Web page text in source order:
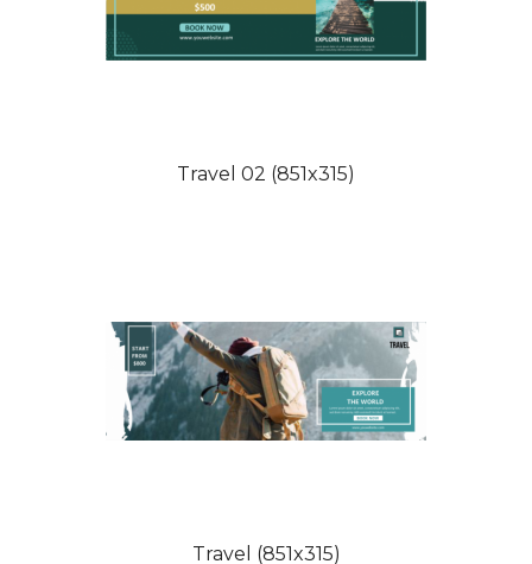
Travel 02 (851x315)
Travel (851x315)